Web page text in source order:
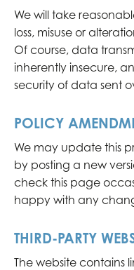
We will take
loss, misuse or
Of course, data
inherently insecure,
security of data sent
POLICY
We may update this
by posting a new
check this page
happy with any
THIRD-PARTY
The website contains